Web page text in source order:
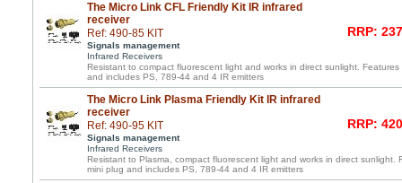
The Micro Link CFL Friendly Kit IR infrared
receiver
Ref: 490-85 KIT
Signals management
Infrared Receivers
RRP:
Resistant to compact fluorescent light and works in direct sunlight.
and includes PS, 789-44 and 4 IR emitters
The Micro Link Plasma Friendly Kit IR infrared
receiver
Ref: 490-95 KIT
Signals management
Infrared Receivers
RRP:
Resistant to Plasma, compact fluorescent light and works in direct sunlight.
mini plug and includes PS, 789-44 and 4 IR emitters